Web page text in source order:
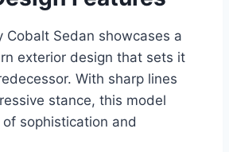
Cobalt Sedan showcases a
exterior design that sets it
With sharp lines
stance, this model
sophistication and